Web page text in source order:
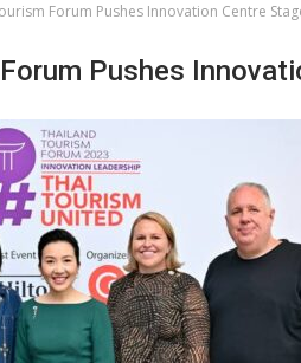
Forum Pushes Innovation Centre
Pushes